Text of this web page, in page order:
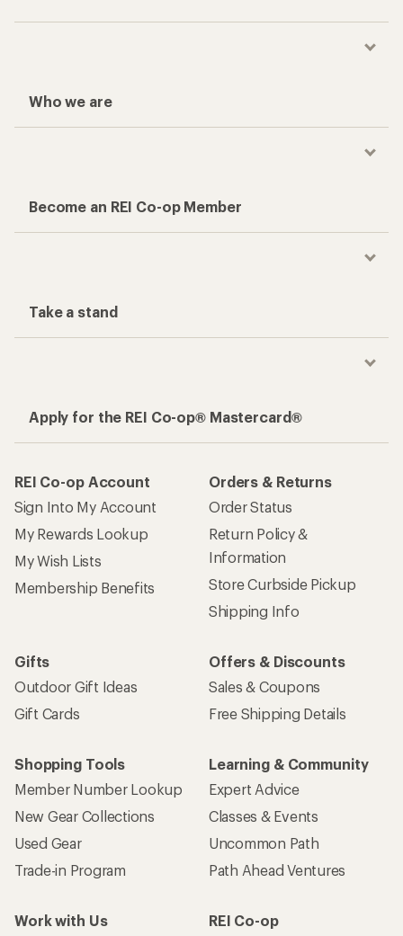
Who we are
Become an REI Co-op Member
Take a stand
Apply for the REI Co-op® Mastercard®
REI Co-op Account
Sign Into My Account
My Rewards Lookup
My Wish Lists
Membership Benefits
Orders & Returns
Order Status
Return Policy &
Information
Store Curbside Pickup
Shipping Info
Gifts
Outdoor Gift Ideas
Gift Cards
Offers & Discounts
Sales & Coupons
Free Shipping Details
Shopping Tools
Member Number Lookup
New Gear Collections
Used Gear
Trade-in Program
Learning & Community
Expert Advice
Classes & Events
Uncommon Path
Path Ahead Ventures
Work with Us
REI Co-op